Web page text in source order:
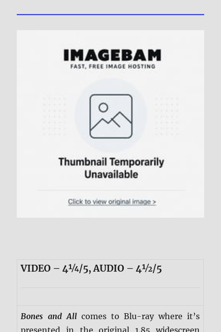
VIDEO – 4¼/5, AUDIO – 4½/5
Bones and Allcomes to Blu-ray where it’s